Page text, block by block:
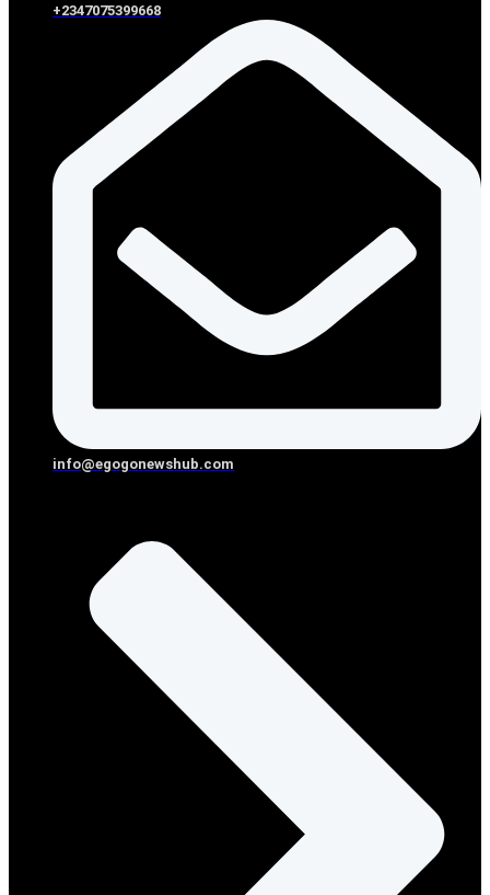
+2347075399668
info@egogonewshub.com